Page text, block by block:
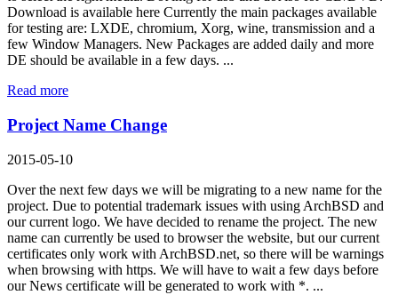
Download is available here Currently the main packages available
for testing are: LXDE, chromium, Xorg, wine, transmission and a
few Window Managers. New Packages are added daily and more
DE should be available in a few days. ...
Read more
Project Name Change
2015-05-10
Over the next few days we will be migrating to a new name for the
project. Due to potential trademark issues with using ArchBSD and
our current logo. We have decided to rename the project. The new
name can currently be used to browser the website, but our current
certificates only work with ArchBSD.net, so there will be warnings
when browsing with https. We will have to wait a few days before
our News certificate will be generated to work with *. ...